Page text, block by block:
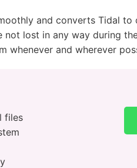
and converts Tidal to
not lost in any way during
whenever and wherever
files